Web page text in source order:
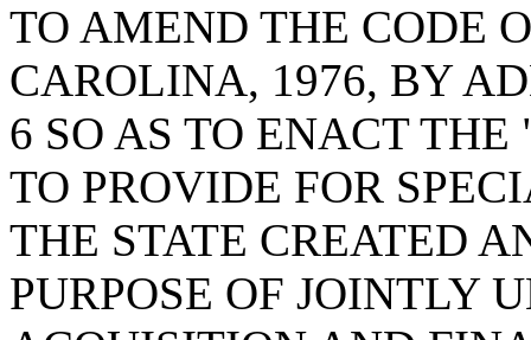
TO AMEND THE CODE
CAROLINA, 1976, BY
6 SO AS TO ENACT
TO PROVIDE FOR
THE STATE CREATED
PURPOSE OF JOINTLY